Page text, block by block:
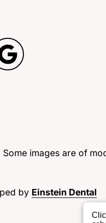
images are of
by Einstein Dental